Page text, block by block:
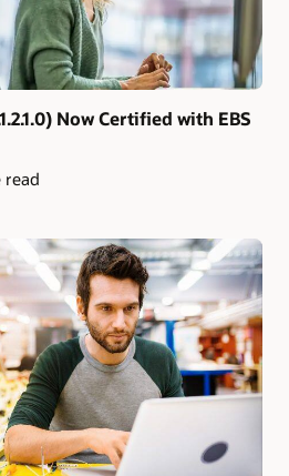
Now Certified with EBS
read